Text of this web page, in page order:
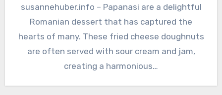
susannehuber.info – Papanasi are a delightful
Romanian dessert that has captured the
hearts of many. These fried cheese doughnuts
are often served with sour cream and jam,
creating a harmonious…